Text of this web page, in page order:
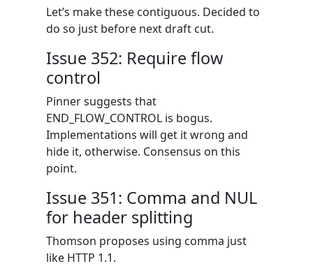
Let’s make these contiguous. Decided to
do so just before next draft cut.
Issue 352: Require flow
control
Pinner suggests that
END_FLOW_CONTROL is bogus.
Implementations will get it wrong and
hide it, otherwise. Consensus on this
point.
Issue 351: Comma and NUL
for header splitting
Thomson proposes using comma just
like HTTP 1.1.